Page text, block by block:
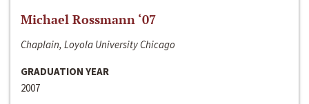
Michael Rossmann ‘07
Chaplain, Loyola University Chicago
GRADUATION YEAR
2007